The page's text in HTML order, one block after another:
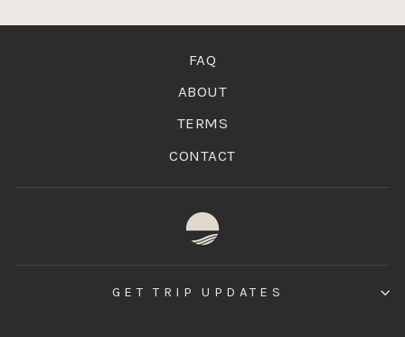
FAQ
ABOUT
TERMS
CONTACT
GET TRIP UPDATES